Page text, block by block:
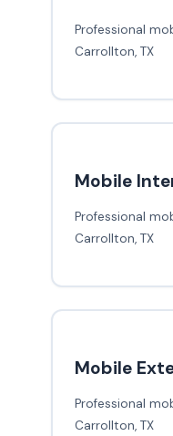
Professional
Carrollton, TX
Mobile
Professional
Carrollton, TX
Mobile
Professional
Carrollton, TX